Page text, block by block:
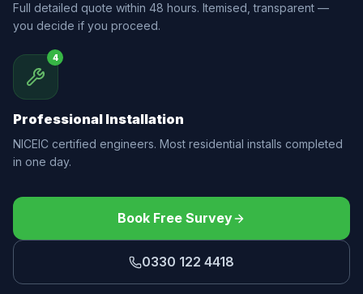
Full detailed quote within 48 hours. Itemised, transparent —
you decide if you proceed.
4
Professional Installation
NICEIC certified engineers. Most residential installs completed
in one day.
Book Free Survey
0330 122 4418